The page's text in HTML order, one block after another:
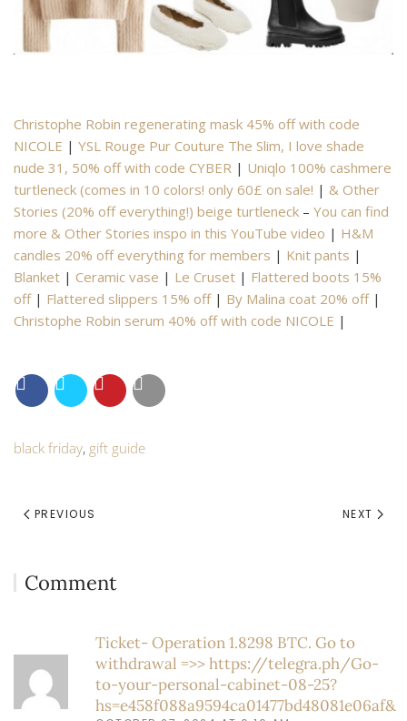
Christophe Robin regenerating mask 45% off with code
NICOLE | YSL Rouge Pur Couture The Slim, I love shade
nude 31, 50% off with code CYBER | Uniqlo 100% cashmere
turtleneck (comes in 10 colors! only 60£ on sale! | & Other
Stories (20% off everything!) beige turtleneck – You can find
more & Other Stories inspo in this YouTube video | H&M
candles 20% off everything for members | Knit pants |
Blanket | Ceramic vase | Le Cruset | Flattered boots 15%
off| Flattered slippers 15% off| By Malina coat 20% off|
Christophe Robin serum 40% off with code NICOLE |
black friday, gift guide
PREVIOUS NEXT
Comment
Ticket- Operation 1.8298 BTC. Go to
withdrawal =>> https://telegra.ph/Go-
to-your-personal-cabinet-08-25?
hs=e458f088a9594ca01477bd48081e06af&